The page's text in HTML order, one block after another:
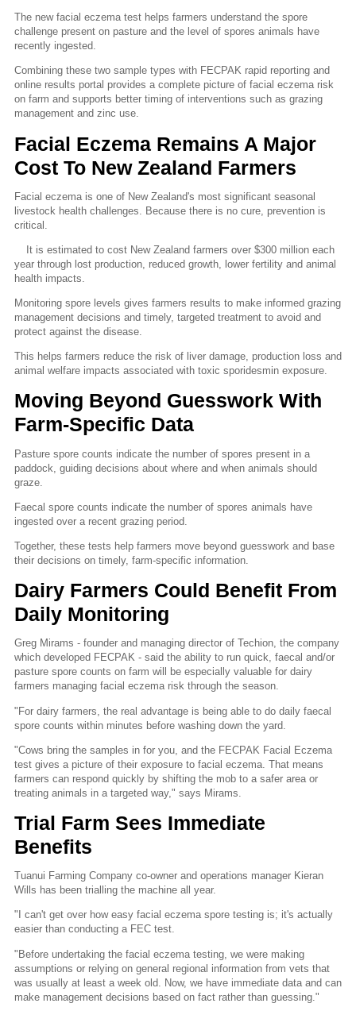
The new facial eczema test helps farmers understand the spore
challenge present on pasture and the level of spores animals have
recently ingested.
Combining these two sample types with FECPAK rapid reporting and
online results portal provides a complete picture of facial eczema risk
on farm and supports better timing of interventions such as grazing
management and zinc use.
Facial Eczema Remains A Major
Cost To New Zealand Farmers
Facial eczema is one of New Zealand's most significant seasonal
livestock health challenges. Because there is no cure, prevention is
critical.
It is estimated to cost New Zealand farmers over $300 million each
year through lost production, reduced growth, lower fertility and animal
health impacts.
Monitoring spore levels gives farmers results to make informed grazing
management decisions and timely, targeted treatment to avoid and
protect against the disease.
This helps farmers reduce the risk of liver damage, production loss and
animal welfare impacts associated with toxic sporidesmin exposure.
Moving Beyond Guesswork With
Farm-Specific Data
Pasture spore counts indicate the number of spores present in a
paddock, guiding decisions about where and when animals should
graze.
Faecal spore counts indicate the number of spores animals have
ingested over a recent grazing period.
Together, these tests help farmers move beyond guesswork and base
their decisions on timely, farm-specific information.
Dairy Farmers Could Benefit From
Daily Monitoring
Greg Mirams - founder and managing director of Techion, the company
which developed FECPAK - said the ability to run quick, faecal and/or
pasture spore counts on farm will be especially valuable for dairy
farmers managing facial eczema risk through the season.
"For dairy farmers, the real advantage is being able to do daily faecal
spore counts within minutes before washing down the yard.
"Cows bring the samples in for you, and the FECPAK Facial Eczema
test gives a picture of their exposure to facial eczema. That means
farmers can respond quickly by shifting the mob to a safer area or
treating animals in a targeted way," says Mirams.
Trial Farm Sees Immediate
Benefits
Tuanui Farming Company co-owner and operations manager Kieran
Wills has been trialling the machine all year.
"I can't get over how easy facial eczema spore testing is; it's actually
easier than conducting a FEC test.
"Before undertaking the facial eczema testing, we were making
assumptions or relying on general regional information from vets that
was usually at least a week old. Now, we have immediate data and can
make management decisions based on fact rather than guessing."